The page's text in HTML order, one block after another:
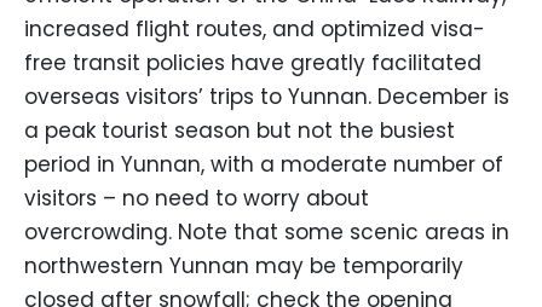
increased flight routes, and optimized visa-
free transit policies have greatly facilitated
overseas visitors’ trips to Yunnan. December is
a peak tourist season but not the busiest
period in Yunnan, with a moderate number of
visitors – no need to worry about
overcrowding. Note that some scenic areas in
northwestern Yunnan may be temporarily
closed after snowfall; check the opening